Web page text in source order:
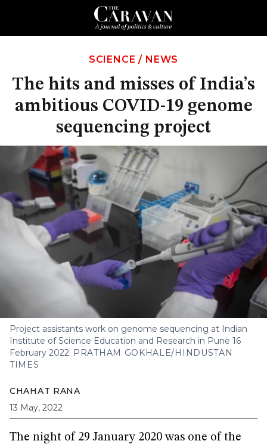
SCIENCE / NEWS
The hits and misses of India’s
ambitious COVID-19 genome
sequencing project
Project assistants work on genome sequencing at Indian
Institute of Science Education and Research in Pune 16
February 2022. PRATHAM GOKHALE/HINDUSTAN
TIMES
CHAHAT RANA
13 May, 2022
The night of 29 January 2020 was one of the